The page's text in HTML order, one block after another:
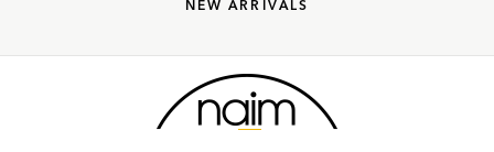
NEW ARRIVALS